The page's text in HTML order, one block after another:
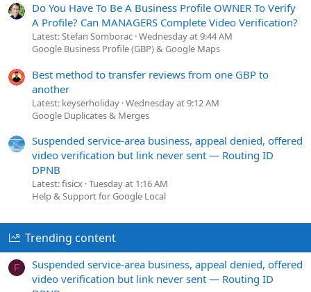
Do You Have To Be A Business Profile OWNER To Verify
A Profile? Can MANAGERS Complete Video Verification?
Latest: Stefan Somborac Wednesday at 9:44 AM
Google Business Profile (GBP) & Google Maps
Best method to transfer reviews from one GBP to
another
Latest: keyserholiday Wednesday at 9:12 AM
Google Duplicates & Merges
Suspended service-area business, appeal denied, offered
video verification but link never sent — Routing ID
DPNB
Latest: fisicx Tuesday at 1:16 AM
Help & Support for Google Local
Trending content
F
Suspended service-area business, appeal denied, offered
video verification but link never sent — Routing ID